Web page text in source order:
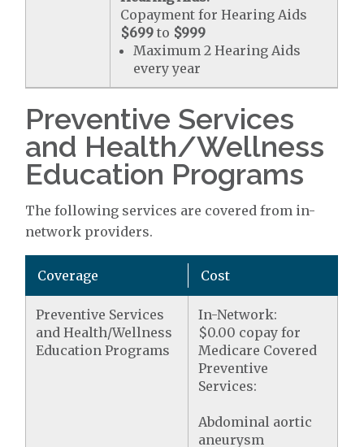
Copayment for Hearing Aids
$699 to $999
Maximum 2 Hearing Aids
every year
Preventive Services
and Health/Wellness
Education Programs
The following services are covered from in-
network providers.
Coverage Cost
Preventive Services
and Health/Wellness
Education Programs
In-Network:
$0.00 copay for
Medicare Covered
Preventive
Services:
Abdominal aortic
aneurysm